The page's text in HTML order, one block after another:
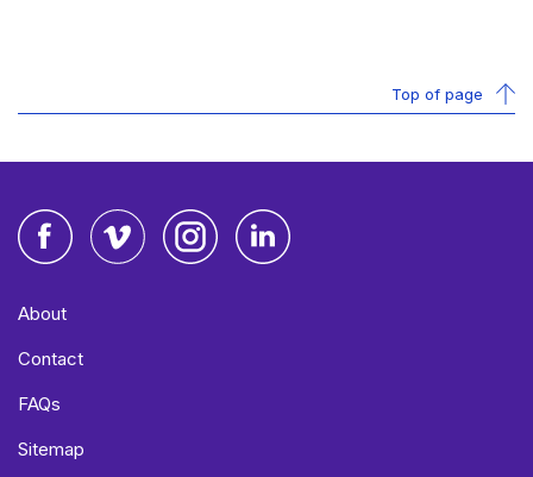
Top of page
About
Contact
FAQs
Sitemap